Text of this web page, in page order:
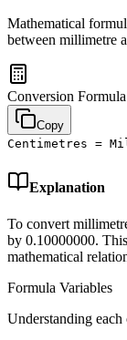
Mathematical
between millimetre
Conversion Formula
Copy
Centimetres =
Explanation
To convert
by 0.10000000.
mathematical
Formula Variables
Understanding